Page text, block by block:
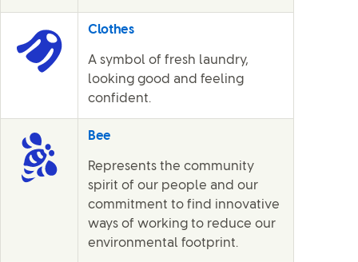
Clothes
A symbol of fresh laundry,
looking good and feeling
confident.
Bee
Represents the community
spirit of our people and our
commitment to find innovative
ways of working to reduce our
environmental footprint.